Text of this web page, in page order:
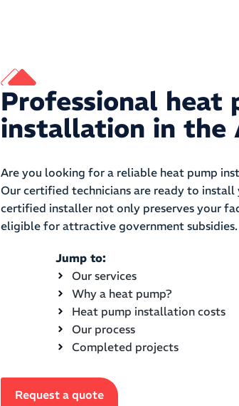
Professional heat
installation in the
Are you looking for a reliable heat pump
Our certified technicians are ready to install
certified installer not only preserves your
eligible for attractive government subsidies.
Jump to:
Our services
Why a heat pump?
Heat pump installation costs
Our process
Completed projects
Request a quote